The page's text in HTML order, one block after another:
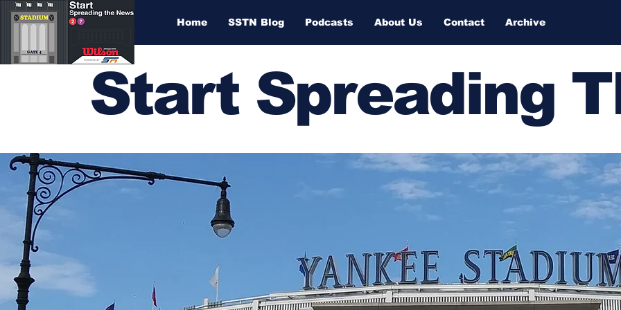
Home SSTN Blog Podcasts About Us Contact Archive
Start Spreading